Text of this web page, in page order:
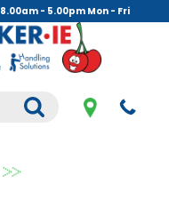
8.00am - 5.00pm Mon - Fri
.